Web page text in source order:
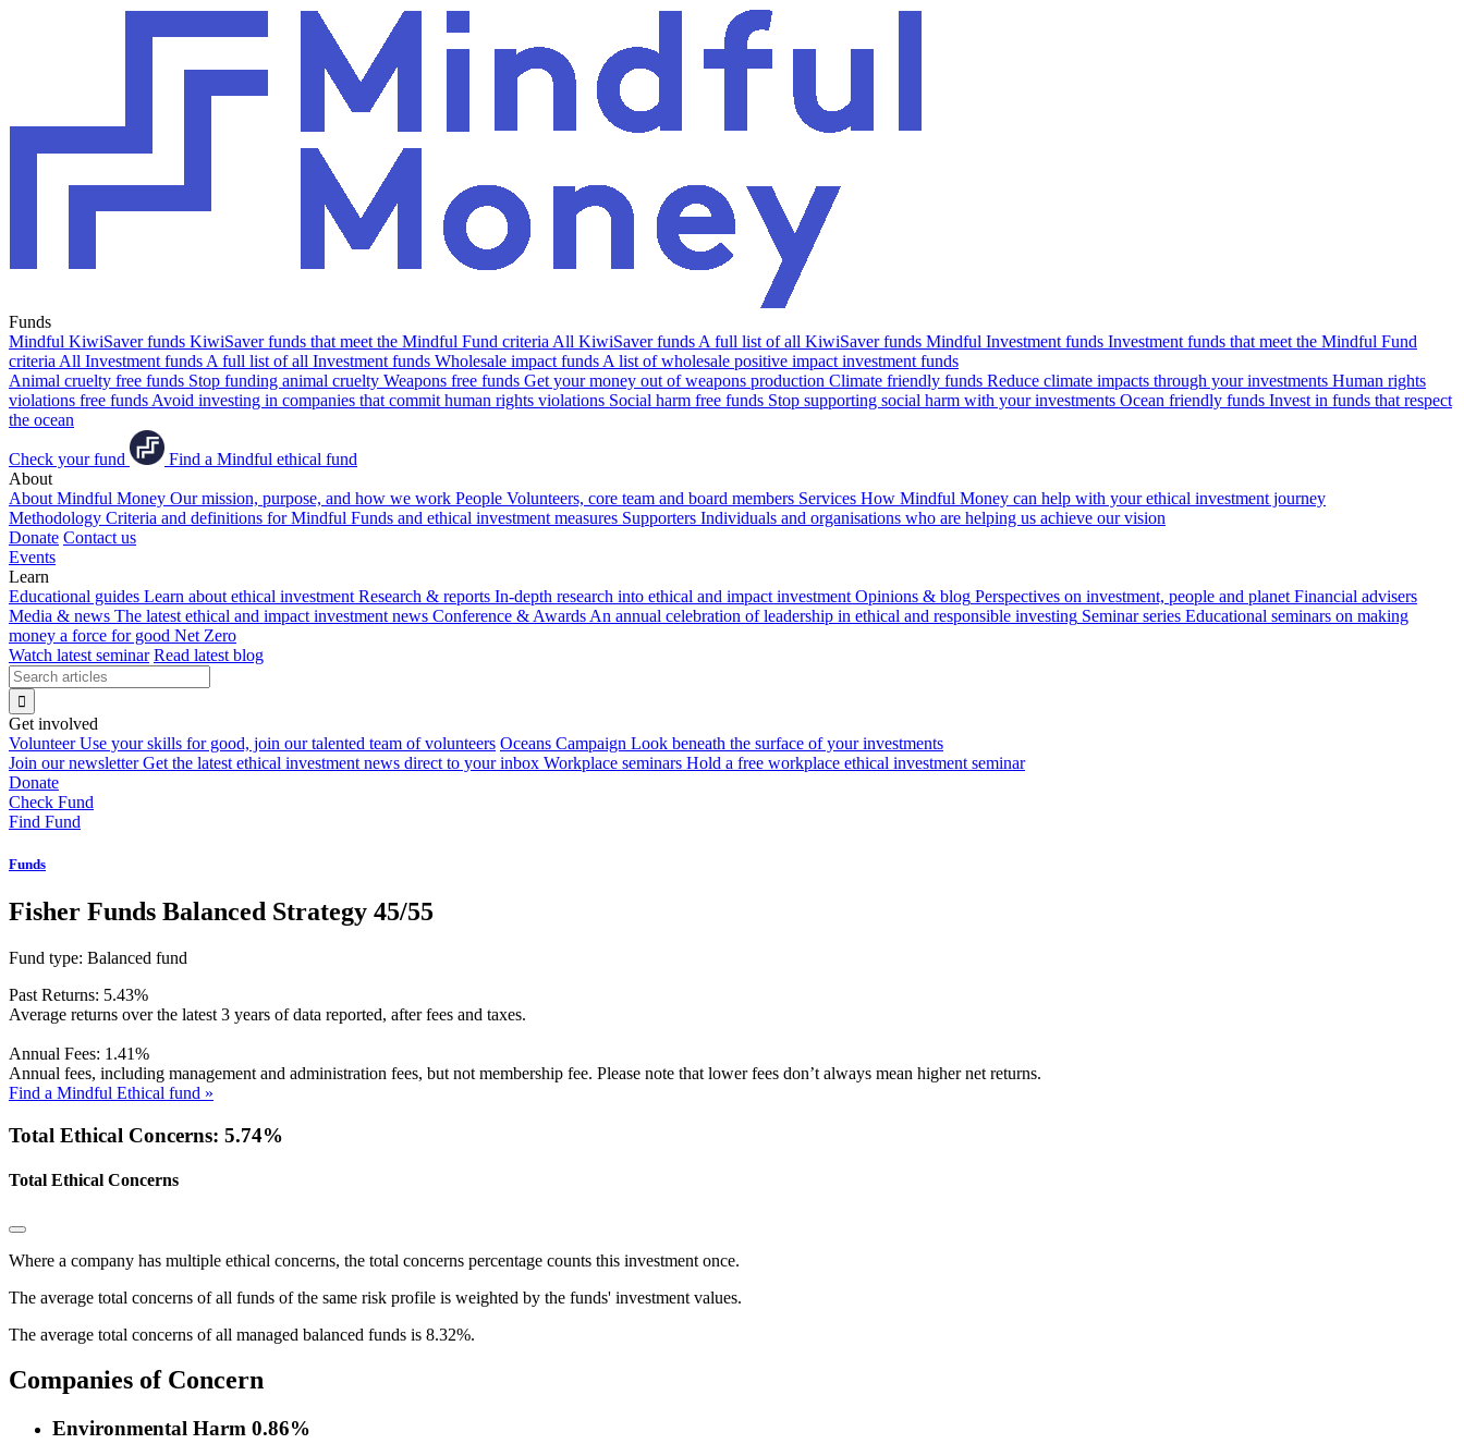
Funds
Mindful KiwiSaver funds KiwiSaver funds that meet the Mindful Fund criteria All KiwiSaver funds A full list of all KiwiSaver funds Mindful Investment funds Investment funds that meet the Mindful Fund
criteria All Investment funds A full list of all Investment funds Wholesale impact funds A list of wholesale positive impact investment funds
Animal cruelty free funds Stop funding animal cruelty Weapons free funds Get your money out of weapons production Climate friendly funds Reduce climate impacts through your investments Human rights
violations free funds Avoid investing in companies that commit human rights violations Social harm free funds Stop supporting social harm with your investments Ocean friendly funds Invest in funds that respect
the ocean
Check your fund
Find a Mindful ethical fund
About
About Mindful Money Our mission, purpose, and how we work People Volunteers, core team and board members Services How Mindful Money can help with your ethical investment journey
Methodology Criteria and definitions for Mindful Funds and ethical investment measures Supporters Individuals and organisations who are helping us achieve our vision
Donate Contact us
Events
Learn
Educational guides Learn about ethical investment Research & reports In-depth research into ethical and impact investment Opinions & blog Perspectives on investment, people and planet Financial advisers
Media & news The latest ethical and impact investment news Conference & Awards An annual celebration of leadership in ethical and responsible investing Seminar series Educational seminars on making
money a force for good Net Zero
Watch latest seminar Read latest blog
Get involved
Volunteer Use your skills for good, join our talented team of volunteers Oceans Campaign Look beneath the surface of your investments
Join our newsletter Get the latest ethical investment news direct to your inbox Workplace seminars Hold a free workplace ethical investment seminar
Donate
Check Fund
Find Fund
Funds
Fisher Funds Balanced Strategy 45/55
Fund type: Balanced fund
Past Returns: 5.43%
Average returns over the latest 3 years of data reported, after fees and taxes.
Annual Fees: 1.41%
Annual fees, including management and administration fees, but not membership fee. Please note that lower fees don’t always mean higher net returns.
Find a Mindful Ethical fund »
Total Ethical Concerns: 5.74%
Total Ethical Concerns
Where a company has multiple ethical concerns, the total concerns percentage counts this investment once.
The average total concerns of all funds of the same risk profile is weighted by the funds' investment values.
The average total concerns of all managed balanced funds is 8.32%.
Companies of Concern
Environmental Harm 0.86%